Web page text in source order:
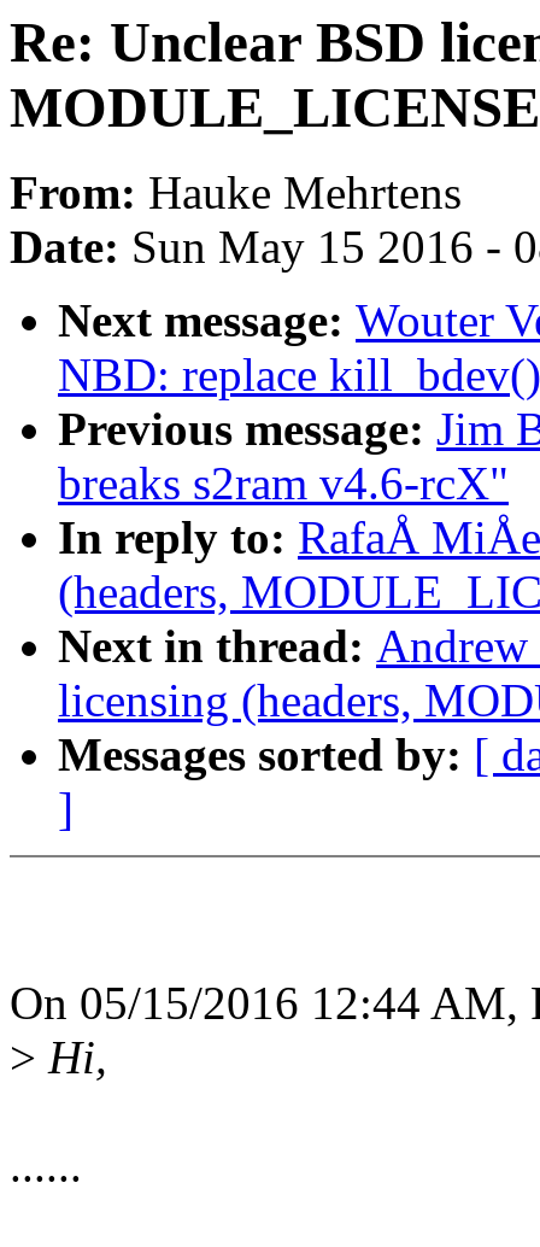
Re: Unclear BSD
From: Hauke Mehrtens
Date: Sun May 15 2016 -
Next message: Wouter
NBD: replace
Previous message: Jim
breaks s2ram v4.6-rcX"
In reply to: RafaÅ
(headers,
Next in thread:
licensing (headers,
Messages sorted by: [
]
On 05/15/2016 12:44
> Hi,
......